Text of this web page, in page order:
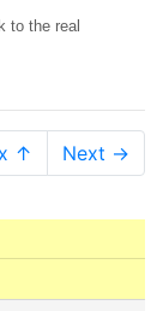
to the real
↑ Next →